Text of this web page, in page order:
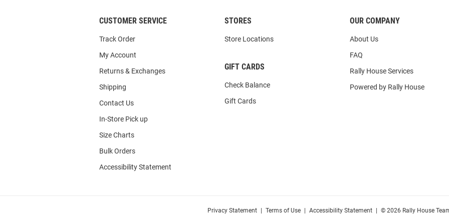
CUSTOMER SERVICE
Track Order
My Account
Returns & Exchanges
Shipping
Contact Us
In-Store Pick up
Size Charts
Bulk Orders
Accessibility Statement
STORES
Store Locations
GIFT CARDS
Check Balance
Gift Cards
OUR COMPANY
About Us
FAQ
Rally House Services
Powered by Rally House
Privacy Statement Terms of Use Accessibility Statement © 2026 Rally House